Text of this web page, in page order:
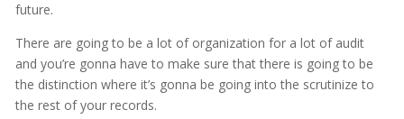
future.
There are going to be a lot of organization for a lot of audit
and you’re gonna have to make sure that there is going to be
the distinction where it’s gonna be going into the scrutinize to
the rest of your records.